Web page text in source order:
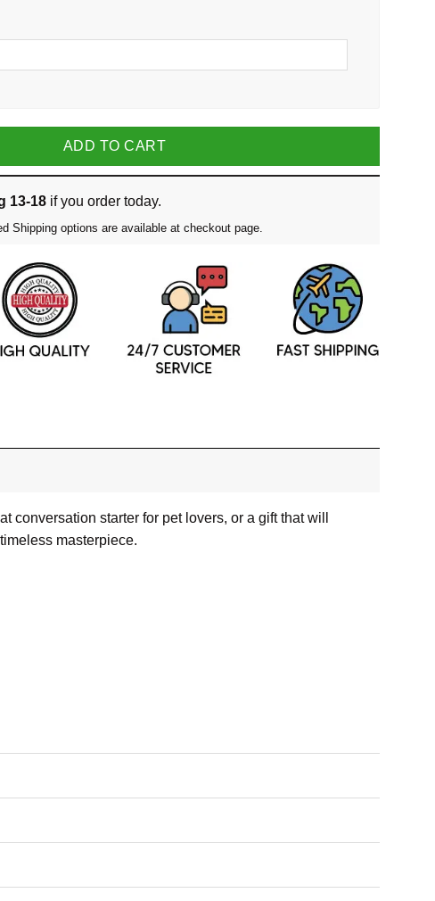
ADD TO CART
13-18if you order today.
Shipping options are available at checkout page.
conversation starter for pet lovers, or a gift that will
masterpiece.